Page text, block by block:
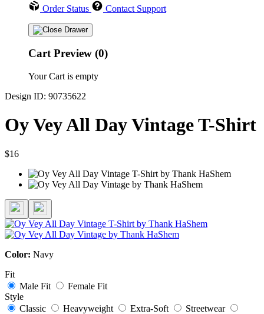
Order Status Contact Support
Cart Preview (0)
Your Cart is empty
Design ID: 90735622
Oy Vey All Day Vintage T-Shirt
$16
Color: Navy
Fit
Male Fit
Female Fit
Style
Classic
Heavyweight Extra-Soft
Streetwear